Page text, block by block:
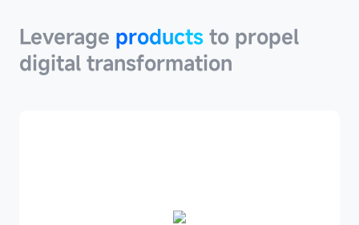
Leverage productsto propel
digital transformation